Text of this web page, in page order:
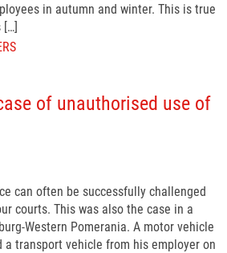
in autumn and winter. This is true
[…]
of unauthorised use of
can often be successfully challenged
courts. This was also the case in a
Western Pomerania. A motor vehicle
a transport vehicle from his employer on